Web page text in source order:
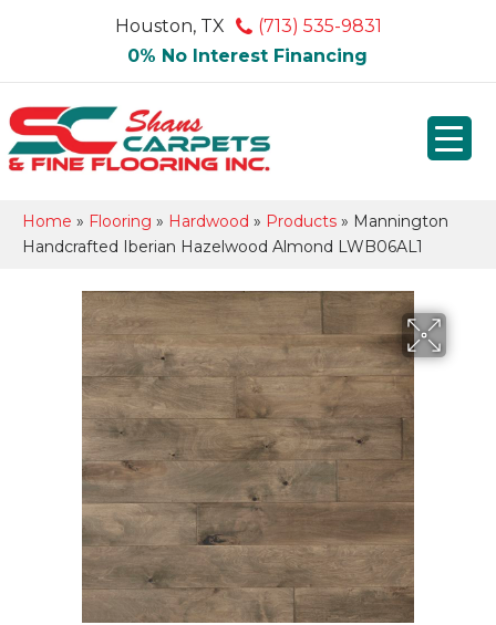
Houston, TX
(713) 535-9831
0% No Interest Financing
Home » Flooring » Hardwood » Products » Mannington
Handcrafted Iberian Hazelwood Almond LWB06AL1